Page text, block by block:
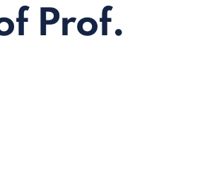
Prof.